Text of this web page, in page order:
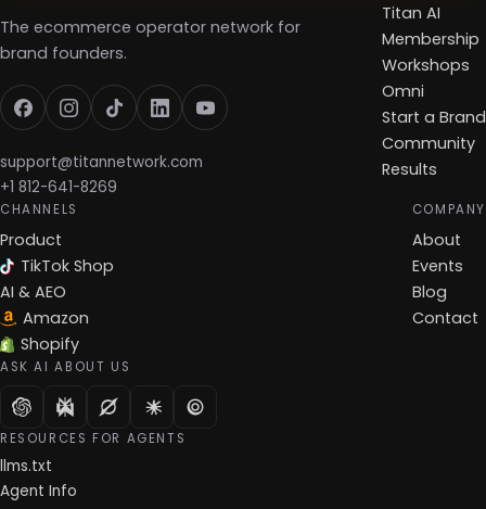
The ecommerce operator network for
brand founders.
support@titannetwork.com
+1 812-641-8269
Titan AI
Membership
Workshops
Omni
Start a Brand
Community
Results
CHANNELS
Product
TikTok Shop
AI & AEO
Amazon
Shopify
COMPANY
About
Events
Blog
Contact
ASK AI ABOUT US
RESOURCES FOR AGENTS
llms.txt
Agent Info